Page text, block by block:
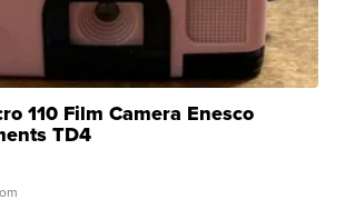
110 Film Camera Enesco
TD4